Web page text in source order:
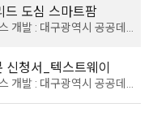
changed terms and
his/her refusal
the service provider,
"Member" after prior
period of 15 days. If the
company's fee upon
successful applicants
service use or
드 도심 스마트팜
청서_텍스트웨이